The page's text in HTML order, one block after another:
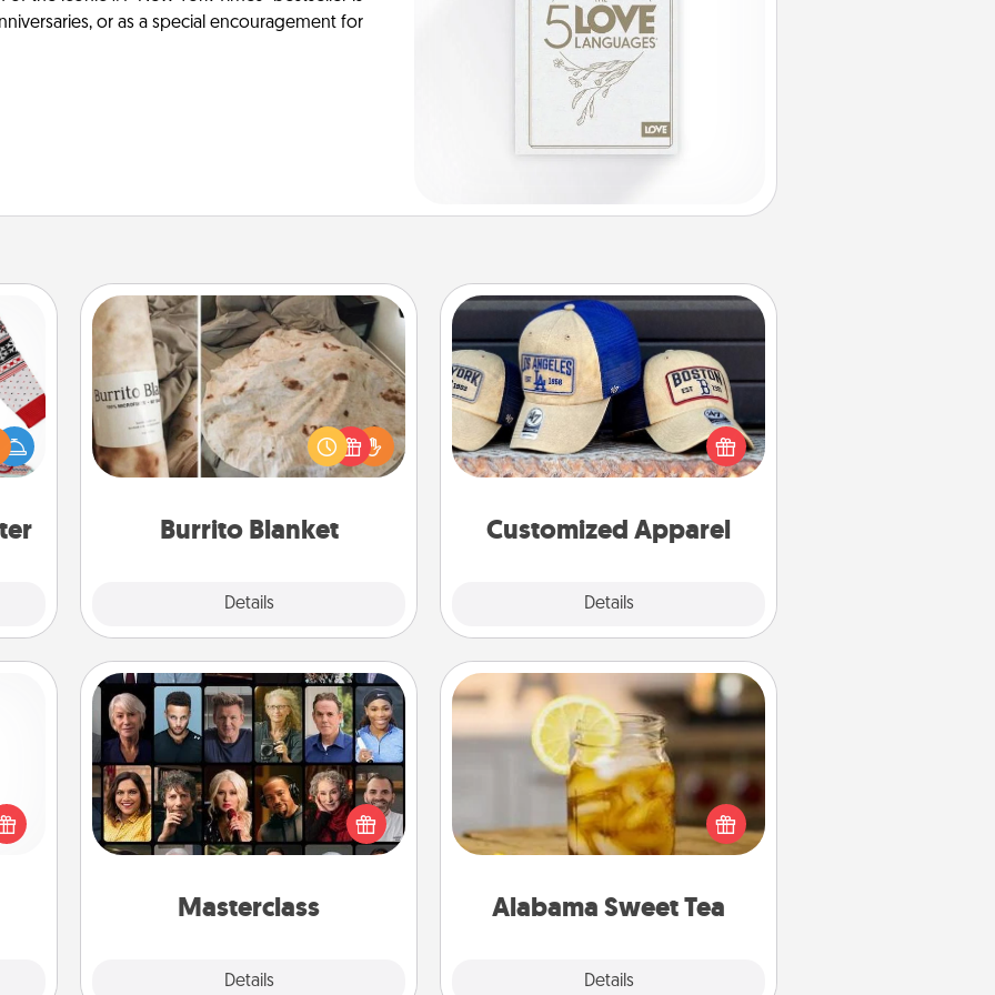
or as a special encouragement for
Burrito Blanket
Details
Burrito Blanket
A Burrito Blanket makes the perfect
gift for the foodie who loves to cozy
up.
Customized Apparel
Details
Customized Apparel
Does your loved one love a particular
sports team? Pick up a hat or a jersey
you think they would look great in,
or get yourself a matching one and
a
Masterclass
Details
Masterclass
Gift your loved one an online course
to learn something new! Explore
schools like Masterclass, Creative
Live, or Udemy to find them the
Alabama Sweet Tea
Details
Alabama Sweet Tea
Does your loved one relish
sweetened southern iced tea?
Check out the Alabama Sweet Tea
Company for gifts they'll appreciate